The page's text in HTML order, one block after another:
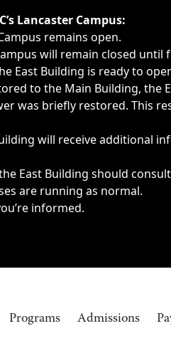
delays, cancellations or
Lancaster Campus:
remains open.
will remain closed
East Building is ready to
to the Main Building, the
was briefly restored. This
will receive additional
East Building should
are running as normal.
informed.
Programs Admissions